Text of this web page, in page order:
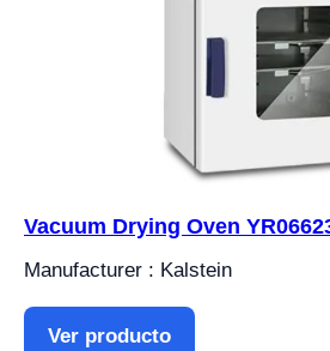
Vacuum Drying Oven
Manufacturer : Kalstein
Ver producto